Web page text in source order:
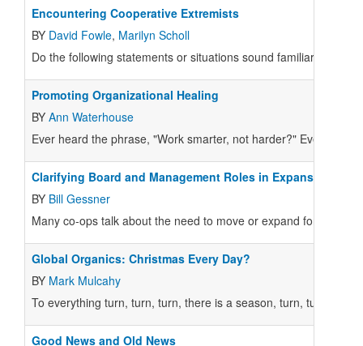
Encountering Cooperative Extremists
BY David Fowle, Marilyn Scholl
Do the following statements or situations sound familiar in our
Promoting Organizational Healing
BY Ann Waterhouse
Ever heard the phrase, "Work smarter, not harder?" Ever
Clarifying Board and Management Roles in Expansion/
BY Bill Gessner
Many co-ops talk about the need to move or expand for years.
Global Organics: Christmas Every Day?
BY Mark Mulcahy
To everything turn, turn, turn, there is a season, turn, turn,
Good News and Old News